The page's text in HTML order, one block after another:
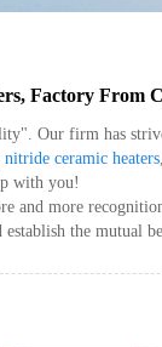
Factory From
Our firm has
ceramic heaters,
with you!
and more
the mutual